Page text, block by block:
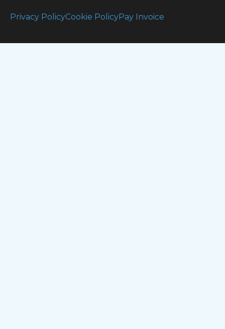
Privacy PolicyCookie PolicyPay Invoice